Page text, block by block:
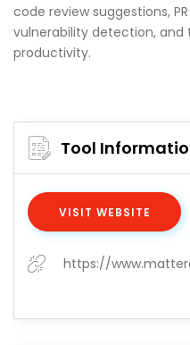
code review suggestions,
vulnerability detection,
productivity.
Tool
VISIT WEBSITE
https://